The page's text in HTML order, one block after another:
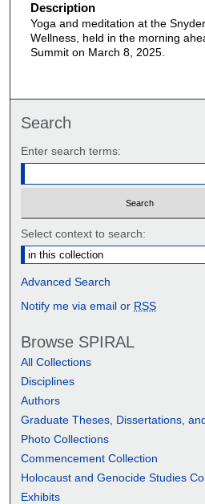
Description
Yoga and meditation at the
Wellness, held in the morning
Summit on March 8, 2025.
Search
Enter search terms:
Select context to search:
Advanced Search
Notify me via email or RSS
Browse SPIRAL
All Collections
Disciplines
Authors
Graduate Theses, Dissertations,
Photo Collections
Commencement Collection
Holocaust and Genocide Studies
Exhibits